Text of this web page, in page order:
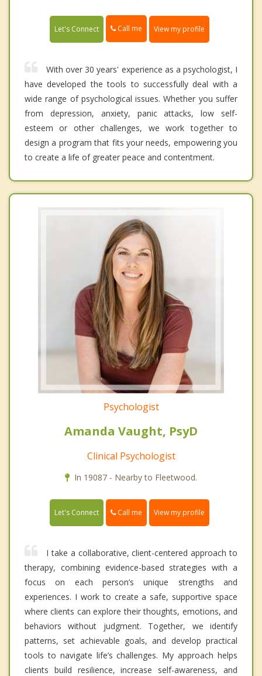
Let's Connect Call me View my profile
With over 30 years' experience as a psychologist, I
have developed the tools to successfully deal with a
wide range of psychological issues. Whether you suffer
from depression, anxiety, panic attacks, low self-
esteem or other challenges, we work together to
design a program that fits your needs, empowering you
to create a life of greater peace and contentment.
Psychologist
Amanda Vaught, PsyD
Clinical Psychologist
In 19087 - Nearby to Fleetwood.
Let's Connect Call me View my profile
I take a collaborative, client-centered approach to
therapy, combining evidence-based strategies with a
focus on each person’s unique strengths and
experiences. I work to create a safe, supportive space
where clients can explore their thoughts, emotions, and
behaviors without judgment. Together, we identify
patterns, set achievable goals, and develop practical
tools to navigate life’s challenges. My approach helps
clients build resilience, increase self-awareness, and